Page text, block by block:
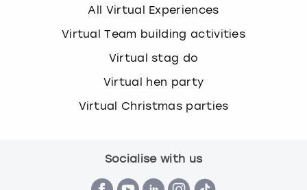
All Virtual Experiences
Virtual Team building activities
Virtual stag do
Virtual hen party
Virtual Christmas parties
Socialise with us